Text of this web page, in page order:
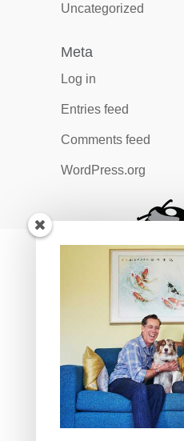
Uncategorized
Meta
Log in
Entries feed
Comments feed
WordPress.org